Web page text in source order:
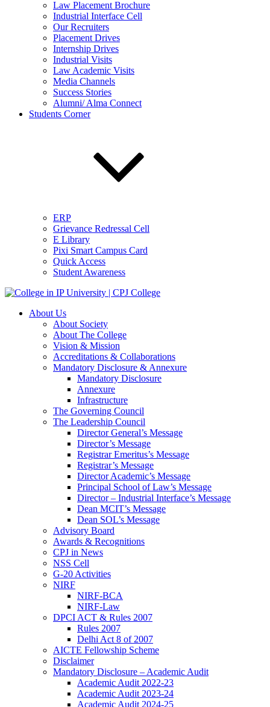
Law Placement Brochure
Industrial Interface Cell
Our Recruiters
Placement Drives
Internship Drives
Industrial Visits
Law Academic Visits
Media Channels
Success Stories
Alumni/ Alma Connect
Students Corner
ERP
Grievance Redressal Cell
E Library
Pixi Smart Campus Card
Quick Access
Student Awareness
About Us
About Society
About The College
Vision & Mission
Accreditations & Collaborations
Mandatory Disclosure & Annexure
Mandatory Disclosure
Annexure
Infrastructure
The Governing Council
The Leadership Council
Director General’s Message
Director’s Message
Registrar Emeritus’s Message
Registrar’s Message
Director Academic’s Message
Principal School of Law’s Message
Director – Industrial Interface’s Message
Dean MCIT’s Message
Dean SOL’s Message
Advisory Board
Awards & Recognitions
CPJ in News
NSS Cell
G-20 Activities
NIRF
NIRF-BCA
NIRF-Law
DPCI ACT & Rules 2007
Rules 2007
Delhi Act 8 of 2007
AICTE Fellowship Scheme
Disclaimer
Mandatory Disclosure – Academic Audit
Academic Audit 2022-23
Academic Audit 2023-24
Academic Audit 2024-25